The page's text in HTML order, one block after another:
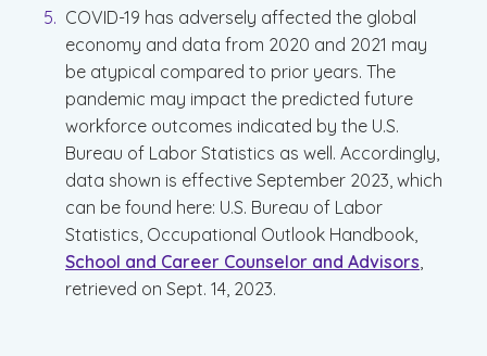
COVID-19 has adversely affected the global
economy and data from 2020 and 2021 may
be atypical compared to prior years. The
pandemic may impact the predicted future
workforce outcomes indicated by the U.S.
Bureau of Labor Statistics as well. Accordingly,
data shown is effective September 2023, which
can be found here: U.S. Bureau of Labor
Statistics, Occupational Outlook Handbook,
School and Career Counselor and Advisors,
retrieved on Sept. 14, 2023.